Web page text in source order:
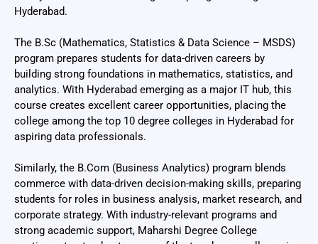
Hyderabad.
The B.Sc (Mathematics, Statistics & Data Science – MSDS)
program prepares students for data-driven careers by
building strong foundations in mathematics, statistics, and
analytics. With Hyderabad emerging as a major IT hub, this
course creates excellent career opportunities, placing the
college among the top 10 degree colleges in Hyderabad for
aspiring data professionals.
Similarly, the B.Com (Business Analytics) program blends
commerce with data-driven decision-making skills, preparing
students for roles in business analysis, market research, and
corporate strategy. With industry-relevant programs and
strong academic support, Maharshi Degree College